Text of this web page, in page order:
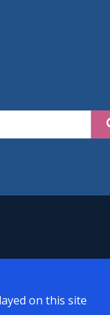
on this site